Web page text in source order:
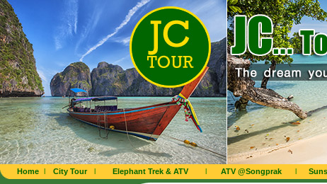
Home l City Tour l Elephant Trek & ATV l ATV @Songprak l